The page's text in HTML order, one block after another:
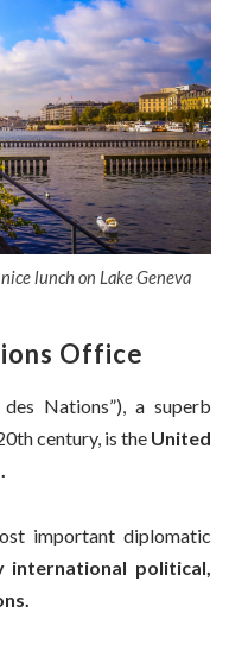
lunch on Lake Geneva
Office
des Nations”), a superb
century, is the United
important diplomatic
international political,